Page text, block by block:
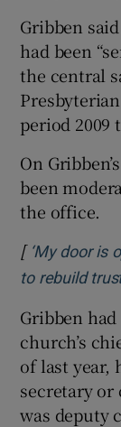
Gribben
had been
the central
period 2009
On
been
the office.
[ ‘My door is
to rebuild
Gribben
church’s
of last year,
secretary or
was deputy